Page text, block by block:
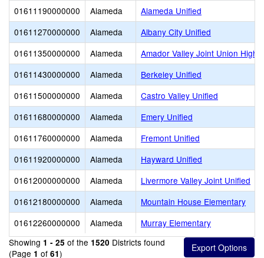
01611190000000
Alameda
Alameda Unified
01611270000000
Alameda
Albany City Unified
01611350000000
Alameda
Amador Valley Joint Union High
01611430000000
Alameda
Berkeley Unified
01611500000000
Alameda
Castro Valley Unified
01611680000000
Alameda
Emery Unified
01611760000000
Alameda
Fremont Unified
01611920000000
Alameda
Hayward Unified
01612000000000
Alameda
Livermore Valley Joint Unified
01612180000000
Alameda
Mountain House Elementary
01612260000000
Alameda
Murray Elementary
Showing 1 - 25 of the 1520 Districts found
(Page 1 of 61)